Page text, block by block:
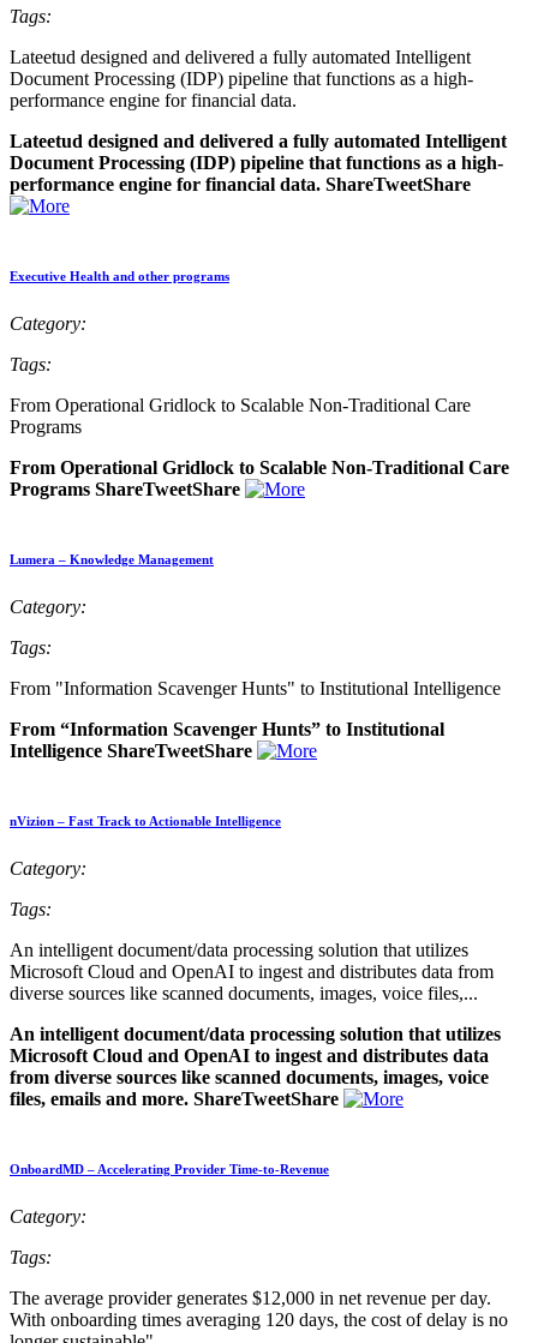
Tags:
Lateetud designed and delivered a fully automated Intelligent
Document Processing (IDP) pipeline that functions as a high-
performance engine for financial data.
Lateetud designed and delivered a fully automated Intelligent
Document Processing (IDP) pipeline that functions as a high-
performance engine for financial data. ShareTweetShare
Executive Health and other programs
Category:
Tags:
From Operational Gridlock to Scalable Non-Traditional Care
Programs
From Operational Gridlock to Scalable Non-Traditional Care
Programs ShareTweetShare
Lumera – Knowledge Management
Category:
Tags:
From "Information Scavenger Hunts" to Institutional Intelligence
From “Information Scavenger Hunts” to Institutional
Intelligence ShareTweetShare
nVizion – Fast Track to Actionable Intelligence
Category:
Tags:
An intelligent document/data processing solution that utilizes
Microsoft Cloud and OpenAI to ingest and distributes data from
diverse sources like scanned documents, images, voice files,...
An intelligent document/data processing solution that utilizes
Microsoft Cloud and OpenAI to ingest and distributes data
from diverse sources like scanned documents, images, voice
files, emails and more. ShareTweetShare
OnboardMD – Accelerating Provider Time-to-Revenue
Category:
Tags:
The average provider generates $12,000 in net revenue per day.
With onboarding times averaging 120 days, the cost of delay is no